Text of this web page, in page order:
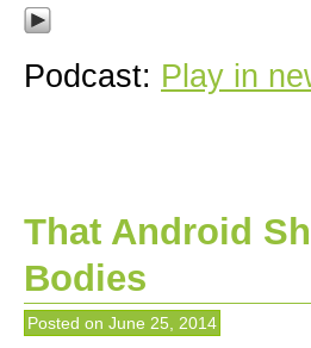
Podcast: Play in
That Android
Bodies
Posted on June 25, 2014